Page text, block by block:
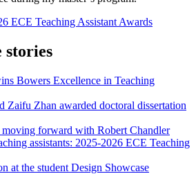
ECE Teaching Assistant Awards
stories
Bowers Excellence in Teaching
Zaifu Zhan awarded doctoral dissertation
forward with Robert Chandler
assistants: 2025-2026 ECE Teaching
at the student Design Showcase